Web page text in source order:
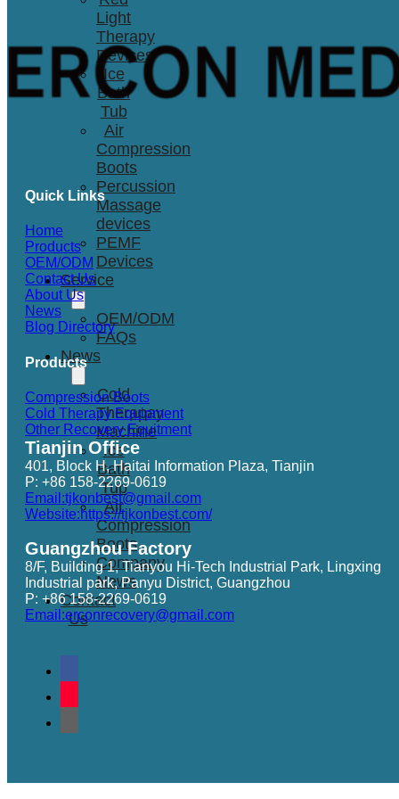
Light
Therapy
Devices
Ice
Bath
Tub
Air
Compression
Boots
Percussion
Massage
devices
PEMF
Devices
Service
OEM/ODM
FAQs
News
Cold
Therapay
Machine
Ice
Bath
Tub
Air
Compression
Boots
Company
News
Contact
Us
Quick Links
Home
Products
OEM/ODM
Contact Us
About Us
News
Blog Directory
Products
Compression Boots
Cold Therapy Equipment
Other Recovery Equitment
Tianjin Office
401, Block H, Haitai Information Plaza, Tianjin
P: +86 158-2269-0619
Email:tjkonbest@gmail.com
Website:https://tjkonbest.com/
Guangzhou Factory
8/F, Building 1, Tianyou Hi-Tech Industrial Park, Lingxing
Industrial park, Panyu District, Guangzhou
P: +86 158-2269-0619
Email:erconrecovery@gmail.com